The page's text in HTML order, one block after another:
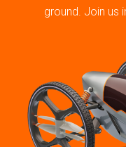
ground. Join us